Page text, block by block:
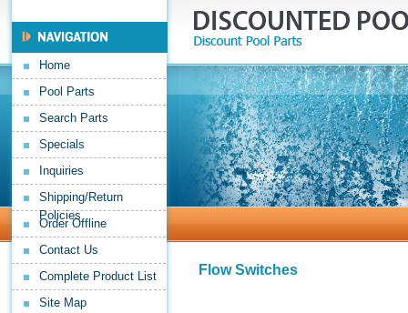
Home
Pool Parts
Search Parts
Specials
Inquiries
Shipping/Return
Policies
Order Offline
Contact Us
Complete Product List
Site Map
Flow Switches